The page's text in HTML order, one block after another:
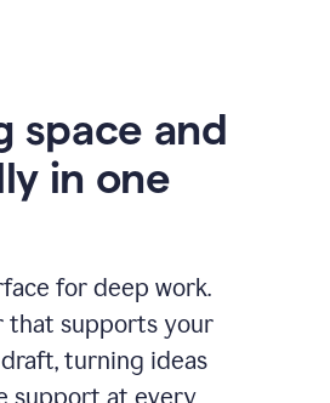
space and
in one
for deep work.
that supports your
turning ideas